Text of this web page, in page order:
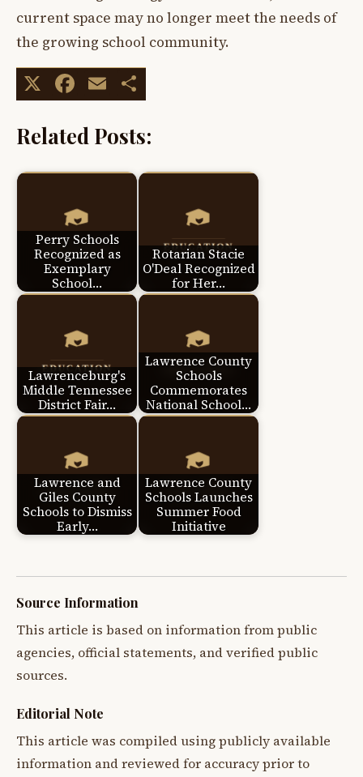
current space may no longer meet the needs of
the growing school community.
X Facebook
Email
Related Posts:
Perry Schools
Recognized as
Exemplary
School…
Rotarian Stacie
O'Deal Recognized
for Her…
Lawrenceburg's
Middle Tennessee
District Fair…
Lawrence County
Schools
Commemorates
National School…
Lawrence and
Giles County
Schools to Dismiss
Early…
Lawrence County
Schools Launches
Summer Food
Initiative
Source Information
This article is based on information from public
agencies, official statements, and verified public
sources.
Editorial Note
This article was compiled using publicly available
information and reviewed for accuracy prior to